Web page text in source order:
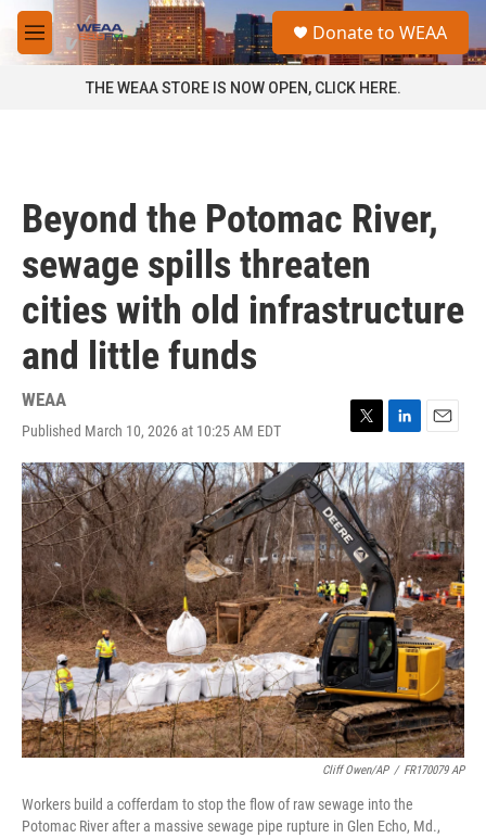
Skip to main content
M
e
a
Donate to WEAA
THE WEAA STORE IS NOW OPEN, CLICK HERE.
Beyond the Potomac River,
sewage spills threaten
cities with old infrastructure
and little funds
WEAA
Published March 10, 2026 at 10:25 AM EDT
T
w
i
t
t
e
r
L
i
n
k
e
d
I
n
E
m
a
i
l
Cliff Owen/AP / FR170079 AP
Workers build a cofferdam to stop the flow of raw sewage into the
Potomac River after a massive sewage pipe rupture in Glen Echo, Md.,